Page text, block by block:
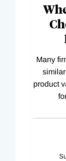
Many
product